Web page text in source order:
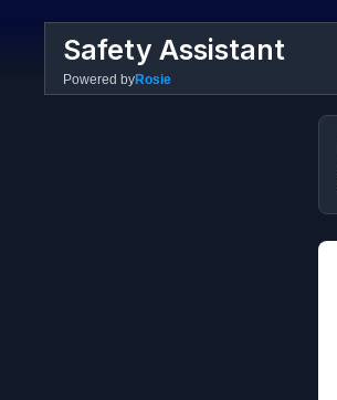
Safety Assistant
Powered byRosie